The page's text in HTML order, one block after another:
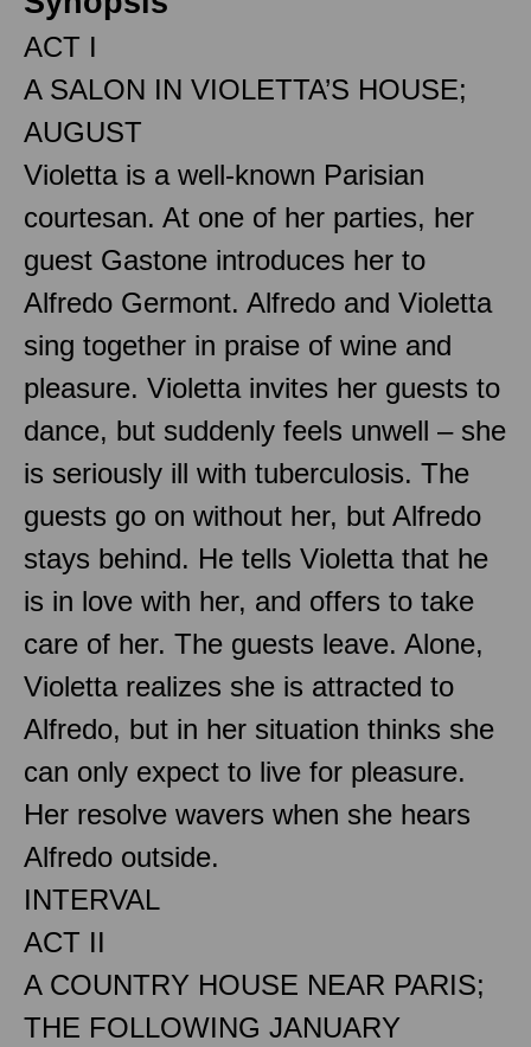
ACT I
A SALON IN VIOLETTA’S HOUSE;
AUGUST
Violetta is a well-known Parisian
courtesan. At one of her parties, her
guest Gastone introduces her to
Alfredo Germont. Alfredo and Violetta
sing together in praise of wine and
pleasure. Violetta invites her guests to
dance, but suddenly feels unwell – she
is seriously ill with tuberculosis. The
guests go on without her, but Alfredo
stays behind. He tells Violetta that he
is in love with her, and offers to take
care of her. The guests leave. Alone,
Violetta realizes she is attracted to
Alfredo, but in her situation thinks she
can only expect to live for pleasure.
Her resolve wavers when she hears
Alfredo outside.
INTERVAL
ACT II
A COUNTRY HOUSE NEAR PARIS;
THE FOLLOWING JANUARY